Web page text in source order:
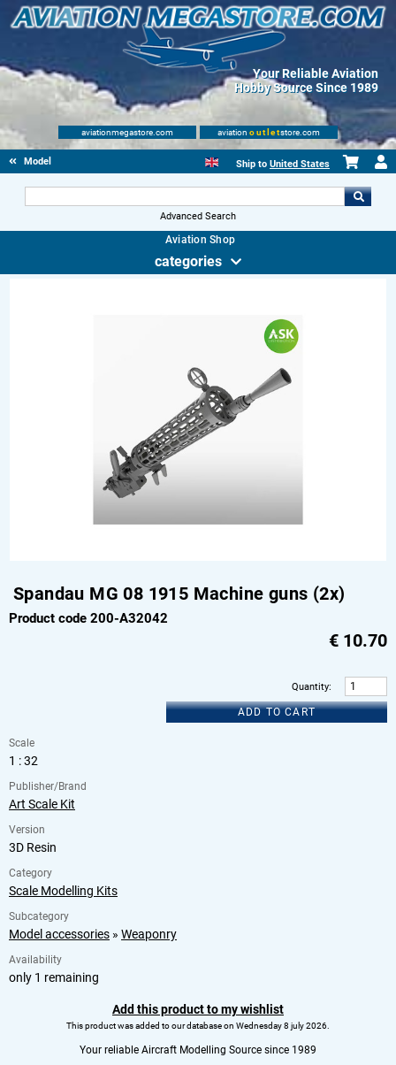
Your Reliable Aviation
Hobby Source Since 1989
aviationmegastore.com aviation outletstore.com
Model accessories Ship to United States
Advanced Search
Aviation Shop
categories
Spandau MG 08 1915 Machine guns (2x)
Product code 200-A32042
€ 10.70
Quantity:
ADD TO CART
Scale
1 : 32
Publisher/Brand
Art Scale Kit
Version
3D Resin
Category
Scale Modelling Kits
Subcategory
Model accessories » Weaponry
Availability
only 1 remaining
Add this product to my wishlist
This product was added to our database on Wednesday 8 july 2026.
Your reliable Aircraft Modelling Source since 1989